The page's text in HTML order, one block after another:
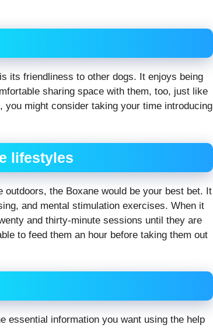
its friendliness to other dogs. It enjoys being
sharing space with them, too, just like
you might consider taking your time introducing
lifestyles
the Boxane would be your best bet. It
and mental stimulation exercises. When it
and thirty-minute sessions until they are
to feed them an hour before taking them out
essential information you want using the help